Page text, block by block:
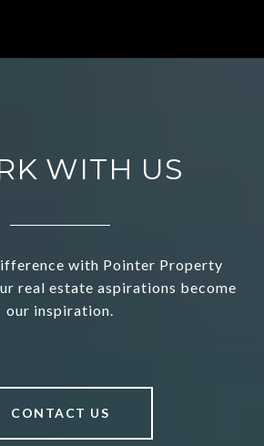
WITH US
with Pointer Property
real estate aspirations become
our inspiration.
CONTACT US